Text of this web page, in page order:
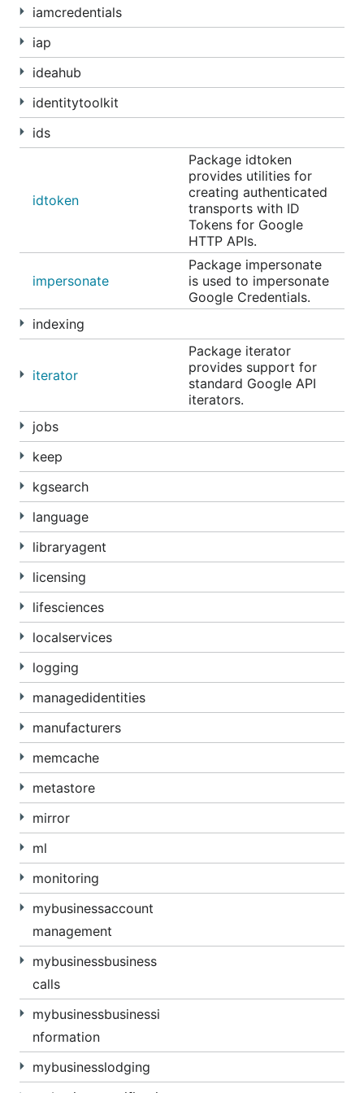
iamcredentials
iap
ideahub
identitytoolkit
ids
idtoken
Package idtoken
provides utilities for
creating authenticated
transports with ID
Tokens for Google
HTTP APIs.
impersonate
Package impersonate
is used to impersonate
Google Credentials.
indexing
iterator
Package iterator
provides support for
standard Google API
iterators.
jobs
keep
kgsearch
language
libraryagent
licensing
lifesciences
localservices
logging
managedidentities
manufacturers
memcache
metastore
mirror
ml
monitoring
mybusinessaccount
management
mybusinessbusiness
calls
mybusinessbusinessi
nformation
mybusinesslodging